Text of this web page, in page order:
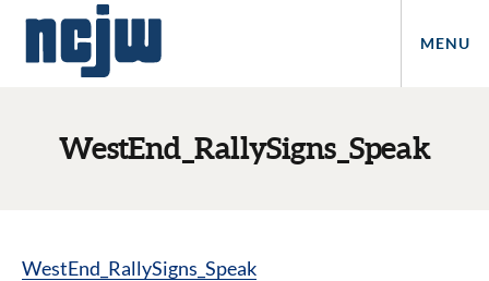
MENU
WestEnd_RallySigns_Speak
WestEnd_RallySigns_Speak